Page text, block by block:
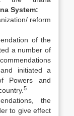
System:
reform
of the
a number of
initiated a
Powers and
5
the
to give effect